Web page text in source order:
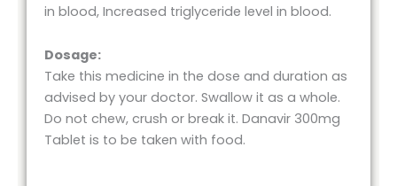
in blood, Increased triglyceride level in blood.
Dosage:
Take this medicine in the dose and duration as
advised by your doctor. Swallow it as a whole.
Do not chew, crush or break it. Danavir 300mg
Tablet is to be taken with food.